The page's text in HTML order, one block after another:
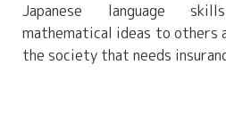
Japanese language
mathematical ideas to others
the society that needs